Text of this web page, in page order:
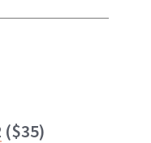
($35)